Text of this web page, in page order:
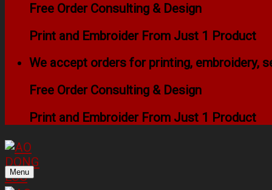
Free Order Consulting & Design
Print and Embroider From Just 1 Product
We accept orders for printing, embroidery,
Free Order Consulting & Design
Print and Embroider From Just 1 Product
Menu